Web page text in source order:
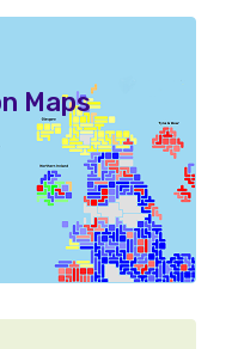
Maps